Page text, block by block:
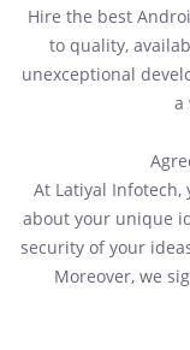
Hire the best
to quality,
unexceptional
a
At Latiyal
about your unique
security of your
Moreover, we